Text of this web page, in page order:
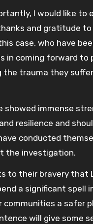
I would like to
and gratitude
case, who have
in coming forward to
the trauma they
showed immense
resilience and
conducted
the investigation.
to their bravery that
a significant spell
communities a safer
will give some